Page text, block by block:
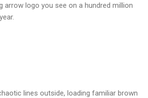
arrow logo you see on a hundred million
lines outside, loading familiar brown